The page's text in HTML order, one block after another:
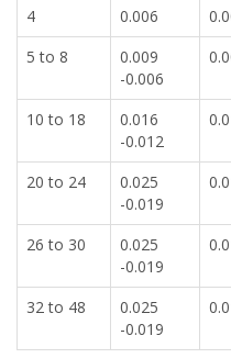
4
0.006
5 to 8
0.009
-0.006
10 to 18
0.016
-0.012
20 to 24
0.025
-0.019
26 to 30
0.025
-0.019
32 to 48
0.025
-0.019